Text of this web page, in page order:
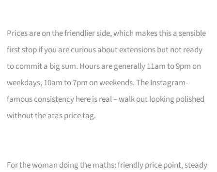
Prices are on the friendlier side, which makes this a sensible
first stop if you are curious about extensions but not ready
to commit a big sum. Hours are generally 11am to 9pm on
weekdays, 10am to 7pm on weekends. The Instagram-
famous consistency here is real – walk out looking polished
without the atas price tag.
For the woman doing the maths: friendly price point, steady